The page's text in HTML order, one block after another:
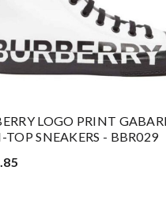
LOGO PRINT
TOP SNEAKERS - BBR029